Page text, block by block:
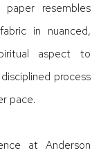
resembles
in nuanced,
aspect to
process
pace.
at Anderson